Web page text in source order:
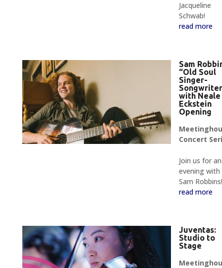
Jacqueline
Schwab!
read more
Sam
“Old Soul
Singer-
with Neale
Eckstein
Opening
Concert
Join us for an
evening with
Sam Robbins!
read more
Juventas:
Studio to
Stage